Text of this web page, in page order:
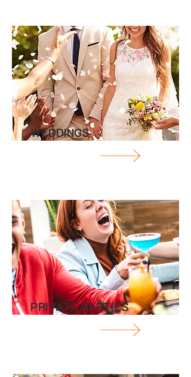
WEDDINGS
PRIVATE PARTIES